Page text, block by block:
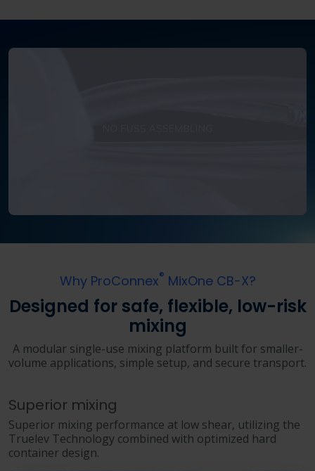
Why ProConnex® MixOne CB-X?
Designed for safe, flexible, low-risk
mixing
A modular single-use mixing platform built for smaller-
volume applications, simple setup, and secure transport.
Superior mixing
Superior mixing performance at low shear, utilizing the
Truelev Technology combined with optimized hard
container design.